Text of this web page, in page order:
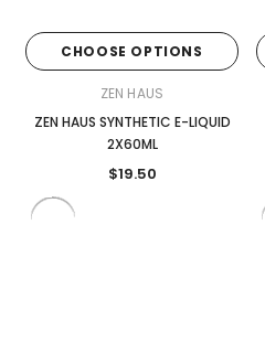
CHOOSE OPTIONS
ZEN HAUS
ZEN HAUS SYNTHETIC E-LIQUID
2X60ML
$19.50